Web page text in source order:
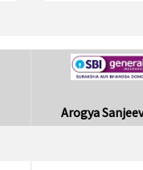
Arogya